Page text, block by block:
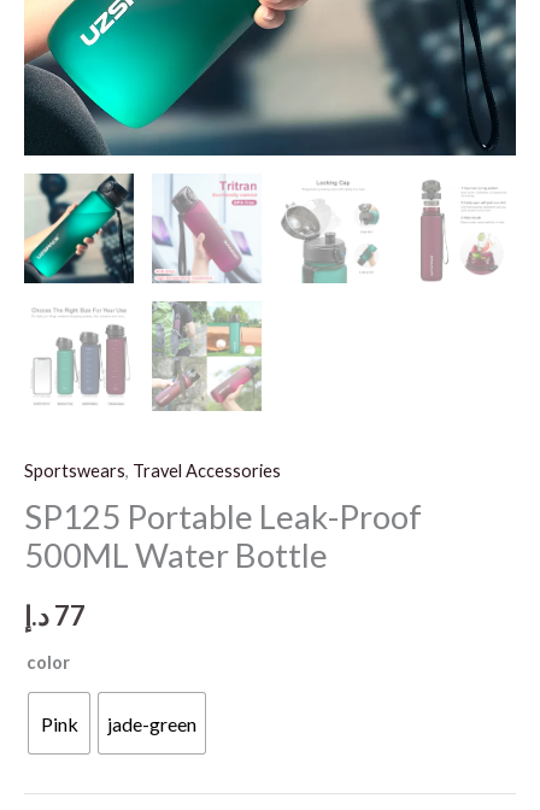
Sportswears, Travel Accessories
SP125 Portable Leak-Proof
500ML Water Bottle
77د.إ
color
Pink jade-green